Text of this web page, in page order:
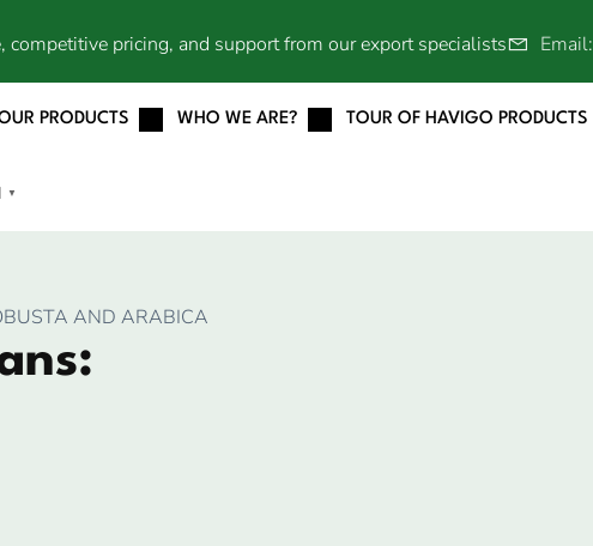
pricing, and support from our export specialists Email:
PRODUCTS WHO WE ARE? TOUR OF HAVIGO PRODUCTS
▼
AND ARABICA